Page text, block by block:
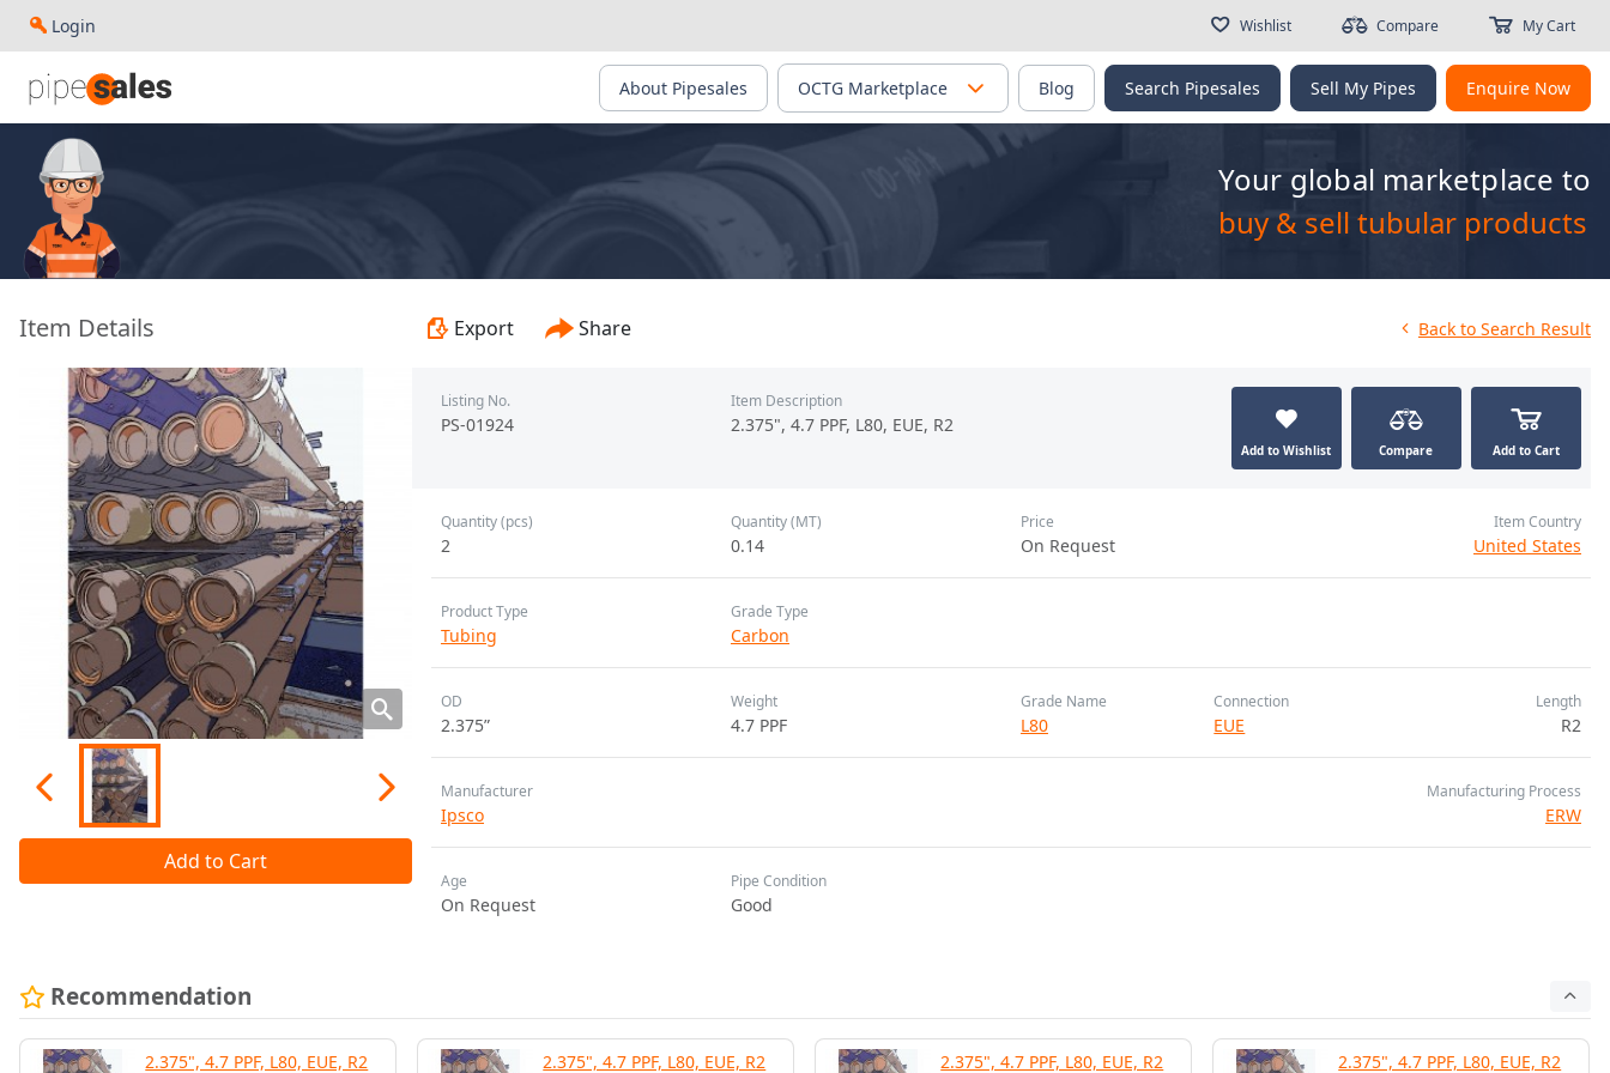
Login Wishlist Compare My Cart
About Pipesales OCTG Marketplace Blog Search Pipesales Sell My Pipes Enquire Now
Your global marketplace to
buy & sell tubular products
Back to Search Result
Item Details - 2.375", 4.7 PPF, L80, EUE, R2 - Ipsco - PS-01924Export Share
Add to Cart
Listing No.
PS-01924
Item Description
2.375", 4.7 PPF, L80, EUE, R2
Add to Wishlist Compare Add to Cart
Price
On Request
Quantity (pcs)
2
Quantity (MT)
0.14
Item Country
United States
Product Type
Tubing
Grade Type
Carbon
OD
2.375”
Weight
4.7 PPF
Grade Name
L80
Connection
EUE
Length
R2
Manufacturer
Ipsco
Manufacturing Process
ERW
Age
On Request
Pipe Condition
Good
Recommendation
2.375", 4.7 PPF, L80, EUE, R2 2.375", 4.7 PPF, L80, EUE, R2 2.375", 4.7 PPF, L80, EUE, R2 2.375", 4.7 PPF, L80, EUE, R2